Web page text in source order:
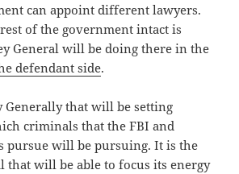
can appoint different lawyers.
of the government intact is
General will be doing there in the
defendant side.
Generally that will be setting
criminals that the FBI and
pursue will be pursuing. It is the
that will be able to focus its energy